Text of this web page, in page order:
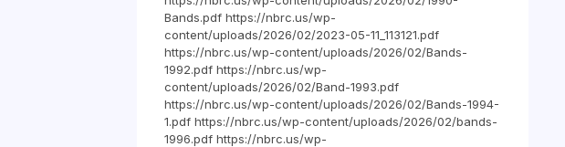
Bands.pdf https://nbrc.us/wp-
content/uploads/2026/02/2023-05-11_113121.pdf
https://nbrc.us/wp-content/uploads/2026/02/Bands-
1992.pdf https://nbrc.us/wp-
content/uploads/2026/02/Band-1993.pdf
https://nbrc.us/wp-content/uploads/2026/02/Bands-1994-
1.pdf https://nbrc.us/wp-content/uploads/2026/02/bands-
1996.pdf https://nbrc.us/wp-